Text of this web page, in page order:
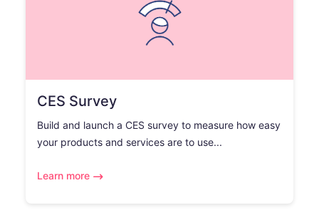
CES Survey
Build and launch a CES survey to measure how easy
your products and services are to use...
Learn more